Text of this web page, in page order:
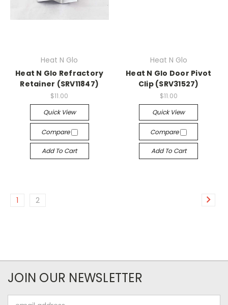
Heat N Glo
Heat N Glo Refractory
Retainer (SRV11847)
$11.00
Quick View
Compare
Add To Cart
Heat N Glo
Heat N Glo Door Pivot
Clip (SRV31527)
$11.00
Quick View
Compare
Add To Cart
1 2
JOIN OUR NEWSLETTER